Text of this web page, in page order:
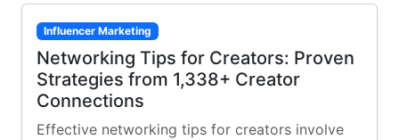
Influencer Marketing
Networking Tips for Creators: Proven
Strategies from 1,338+ Creator
Connections
Effective networking tips for creators involve